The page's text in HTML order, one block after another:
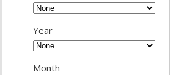
Year
Month